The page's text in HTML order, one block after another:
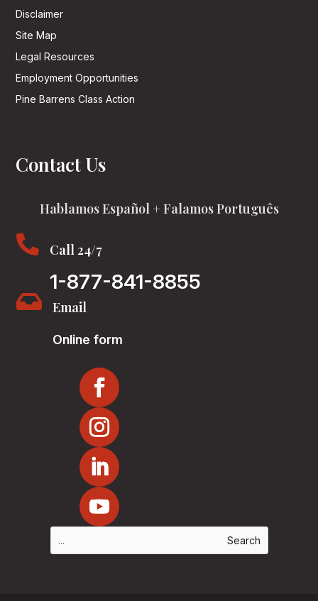
Disclaimer
Site Map
Legal Resources
Employment Opportunities
Pine Barrens Class Action
Contact Us
Hablamos Español + Falamos Português
 Call 24/7
1-877-841-8855
 Email
Online form